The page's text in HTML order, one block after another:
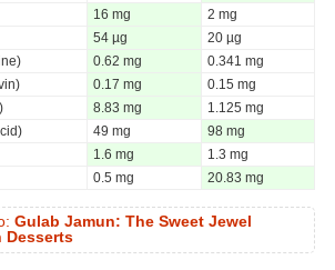
16 mg
2 mg
54 µg
20 µg
0.62 mg
0.341 mg
0.17 mg
0.15 mg
8.83 mg
1.125 mg
49 mg
98 mg
1.6 mg
1.3 mg
0.5 mg 20.83 mg
Gulab Jamun: The Sweet Jewel
Desserts